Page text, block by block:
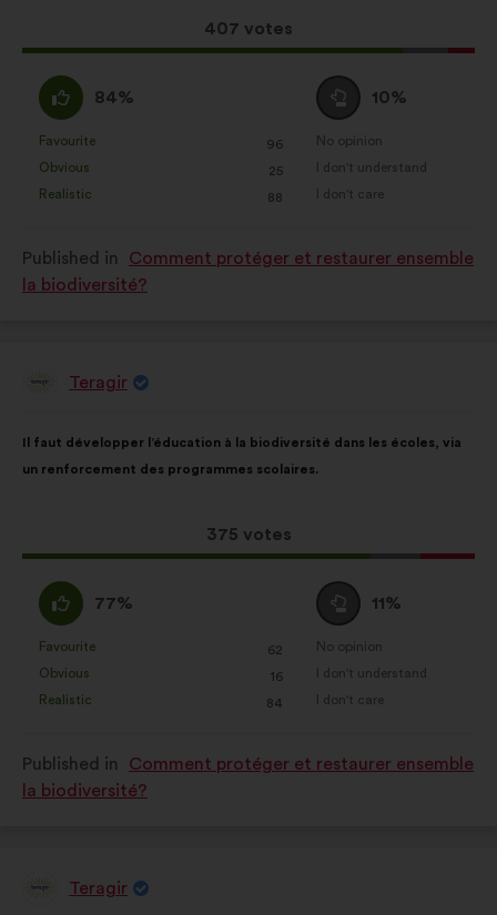
This
proposal
407 votes
I
agree
:
84%
as:
Favourite
: 96
times
Obvious
: 25
times
Realistic
: 88
times
I
am
neutral
:
10%
as:
No opinion
:times
I don't understand
:times
I don't care
:times
Published in
Comment protéger et restaurer ensemble
la biodiversité?
ProposalTeragir
content
Il faut développer l’éducation à la biodiversité dans les écoles, via
un renforcement des programmes scolaires.
This
proposal
375 votes
the
following
I
agree
:
77%
as:
Favourite
: 62
times
Obvious
: 16
times
Realistic
: 84
times
I
am
neutral
:
11%
as:
No opinion
:times
I don't understand
:times
I don't care
:times
Published in
Comment protéger et restaurer ensemble
la biodiversité?
ProposalTeragir